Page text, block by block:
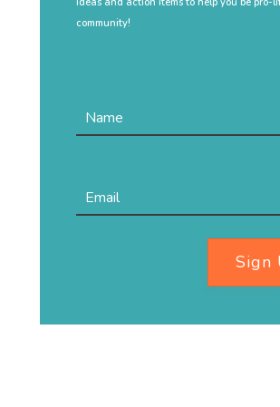
community!
Sign